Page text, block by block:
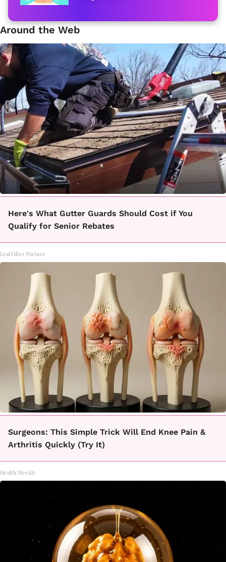
Around the Web
Here's What Gutter Guards Should Cost if You
Qualify for Senior Rebates
LeafFilter Partner
Surgeons: This Simple Trick Will End Knee Pain &
Arthritis Quickly (Try It)
Health Weekly